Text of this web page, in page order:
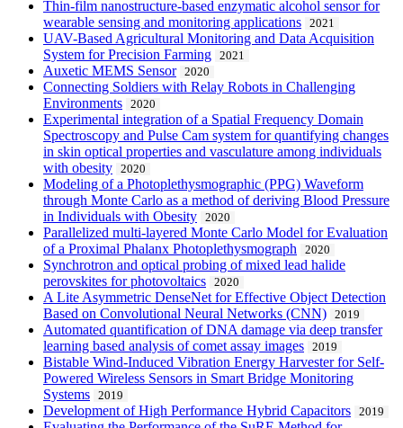
Thin-film nanostructure-based enzymatic alcohol sensor for
wearable sensing and monitoring applications
2021
UAV-Based Agricultural Monitoring and Data Acquisition
System for Precision Farming
2021
Auxetic MEMS Sensor 2020
Connecting Soldiers with Relay Robots in Challenging
Environments
2020
Experimental integration of a Spatial Frequency Domain
Spectroscopy and Pulse Cam system for quantifying changes
in skin optical properties and vasculature among individuals
with obesity
2020
Modeling of a Photoplethysmographic (PPG) Waveform
through Monte Carlo as a method of deriving Blood Pressure
in Individuals with Obesity
2020
Parallelized multi-layered Monte Carlo Model for Evaluation
of a Proximal Phalanx Photoplethysmograph
2020
Synchrotron and optical probing of mixed lead halide
perovskites for photovoltaics
2020
A Lite Asymmetric DenseNet for Effective Object Detection
Based on Convolutional Neural Networks (CNN)
2019
Automated quantification of DNA damage via deep transfer
learning based analysis of comet assay images
2019
Bistable Wind-Induced Vibration Energy Harvester for Self-
Powered Wireless Sensors in Smart Bridge Monitoring
Systems
2019
Development of High Performance Hybrid Capacitors 2019